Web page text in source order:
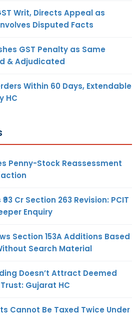
Writ, Directs Appeal as
Disputed Facts
GST Penalty as Same
& Adjudicated
Within 60 Days, Extendable
HC
Penny-Stock Reassessment
Cr Section 263 Revision: PCIT
Enquiry
Section 153A Additions Based
Search Material
Doesn’t Attract Deemed
Gujarat HC
Cannot Be Taxed Twice Under